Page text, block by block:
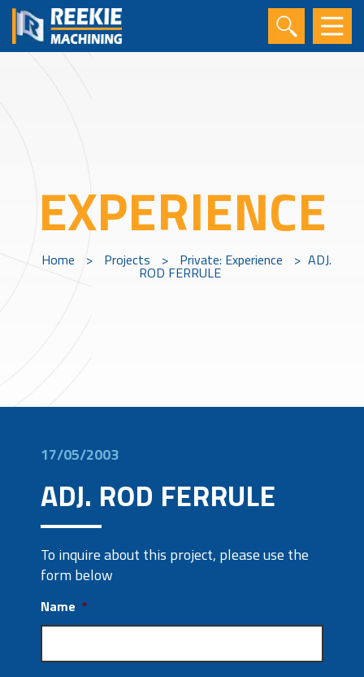
EXPERIENCE
Home > Projects > Private: Experience > ADJ.
ROD FERRULE
17/05/2003
ADJ. ROD FERRULE
To inquire about this project, please use the
form below
Name *